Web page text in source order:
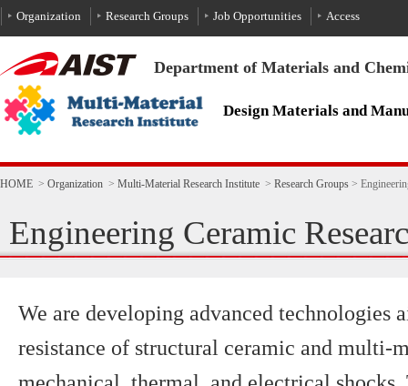
HOME > Organization > Multi-Material Research Institute > Research Groups >
Engineering Ceramic
We are developing advanced technologies
resistance of structural ceramic and multi-